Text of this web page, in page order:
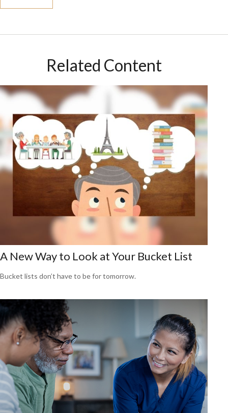
Related Content
A New Way to Look at Your Bucket List
Bucket lists don’t have to be for tomorrow.